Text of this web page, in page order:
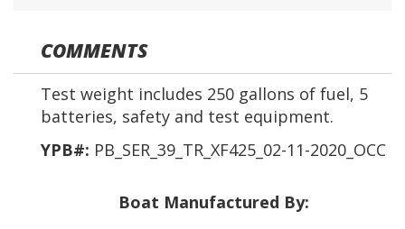
COMMENTS
Test weight includes 250 gallons of fuel, 5
batteries, safety and test equipment.
YPB#: PB_SER_39_TR_XF425_02-11-2020_OCC
Boat Manufactured By: